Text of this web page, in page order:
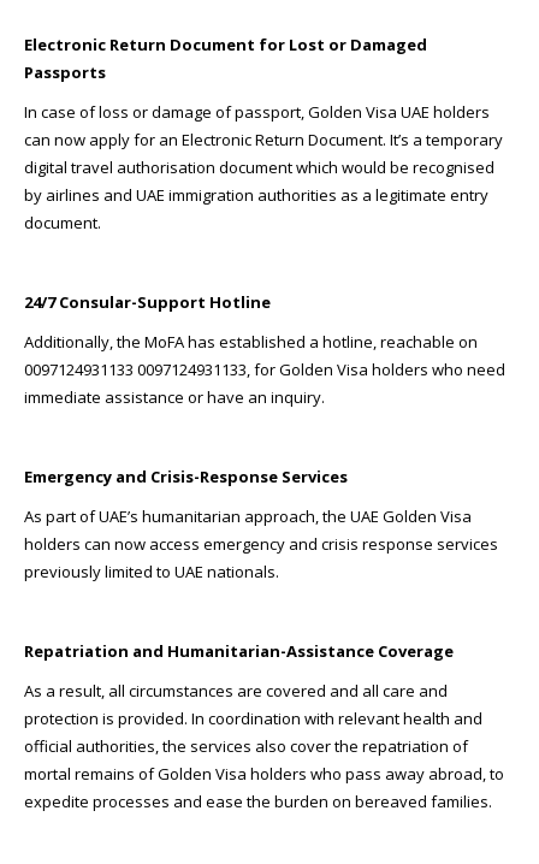
Electronic Return Document for Lost or Damaged
Passports
In case of loss or damage of passport, Golden Visa UAE holders
can now apply for an Electronic Return Document. It’s a temporary
digital travel authorisation document which would be recognised
by airlines and UAE immigration authorities as a legitimate entry
document.
24/7 Consular-Support Hotline
Additionally, the MoFA has established a hotline, reachable on
0097124931133 0097124931133, for Golden Visa holders who need
immediate assistance or have an inquiry.
Emergency and Crisis-Response Services
As part of UAE’s humanitarian approach, the UAE Golden Visa
holders can now access emergency and crisis response services
previously limited to UAE nationals.
Repatriation and Humanitarian-Assistance Coverage
As a result, all circumstances are covered and all care and
protection is provided. In coordination with relevant health and
official authorities, the services also cover the repatriation of
mortal remains of Golden Visa holders who pass away abroad, to
expedite processes and ease the burden on bereaved families.